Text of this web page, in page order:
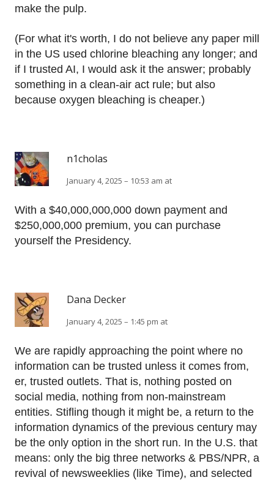
make the pulp.
(For what it's worth, I do not believe any paper mill
in the US used chlorine bleaching any longer; and
if I trusted AI, I would ask it the answer; probably
something in a clean-air act rule; but also
because oxygen bleaching is cheaper.)
n1cholas
January 4, 2025 – 10:53 am at
With a $40,000,000,000 down payment and
$250,000,000 premium, you can purchase
yourself the Presidency.
Dana Decker
January 4, 2025 – 1:45 pm at
We are rapidly approaching the point where no
information can be trusted unless it comes from,
er, trusted outlets. That is, nothing posted on
social media, nothing from non-mainstream
entities. Stifling though it might be, a return to the
information dynamics of the previous century may
be the only option in the short run. In the U.S. that
means: only the big three networks & PBS/NPR, a
revival of newsweeklies (like Time), and selected